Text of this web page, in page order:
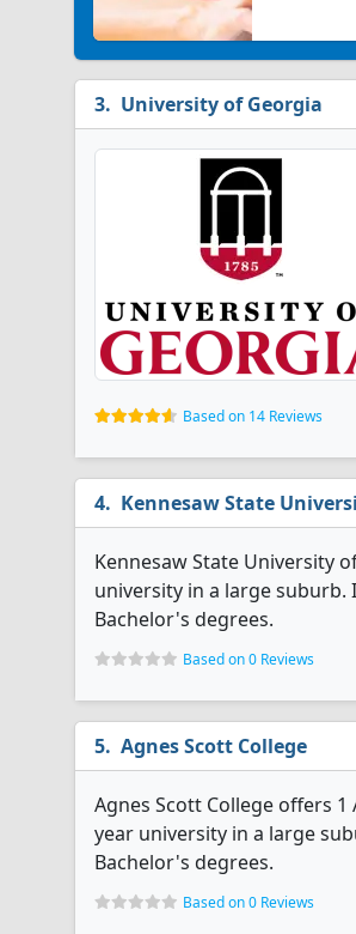
University of Georgia
Based on 14 Reviews
Kennesaw State
Kennesaw State University
university in a large suburb.
Bachelor's degrees.
Based on 0 Reviews
Agnes Scott College
Agnes Scott College offers
year university in a large
Bachelor's degrees.
Based on 0 Reviews